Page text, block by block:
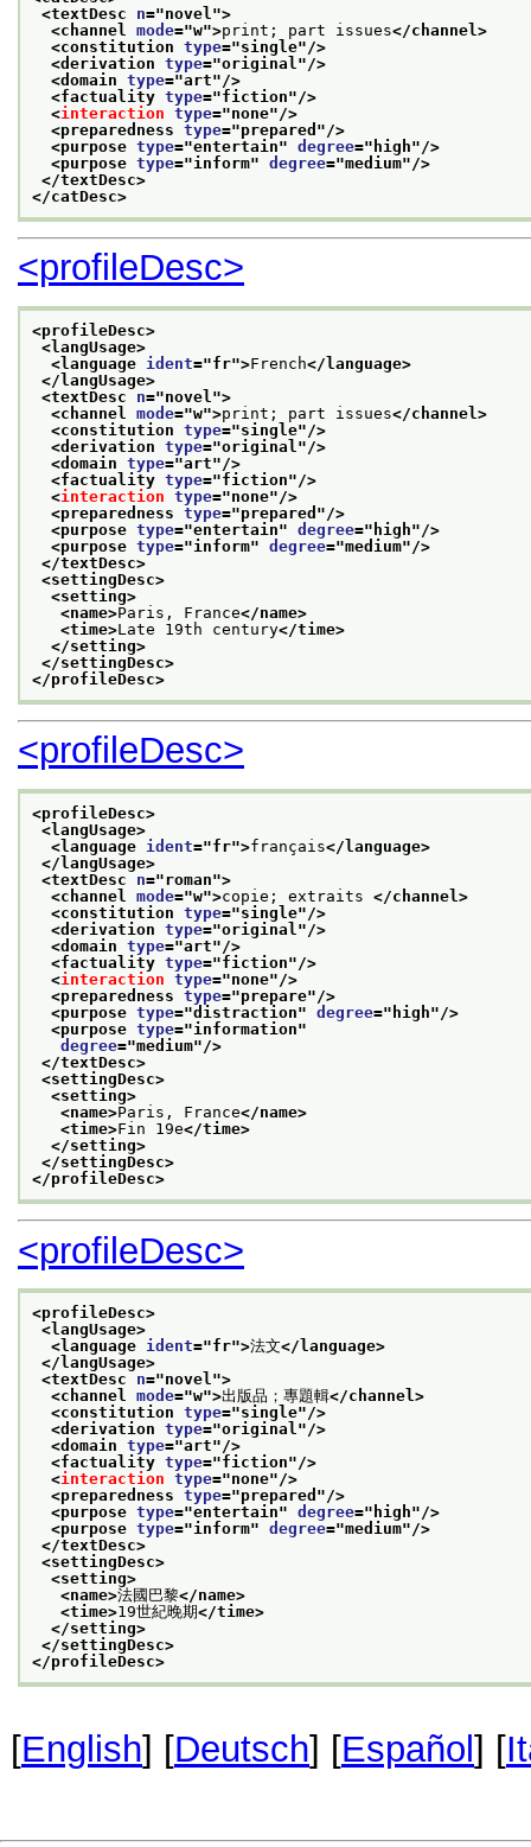
<textDesc n="novel ">
<channel mode="w">print; part issues</channel>
<constitution type="single"/>
<derivation type="original "/>
<domain type="art"/>
<factuality type="fiction"/>
<interaction type="none"/>
<preparedness type="prepared "/>
<purpose type="entertain" degree=" high"/>
<purpose type="inform" degree="medium"/>
</textDesc>
</catDesc>
<profileDesc>
<profileDesc>
<langUsage>
<language ident="fr">French</language>
</langUsage>
<textDesc n="novel ">
<channel mode="w">print; part issues</channel>
<constitution type="single"/>
<derivation type="original "/>
<domain type="art"/>
<factuality type="fiction"/>
<interaction type="none"/>
<preparedness type="prepared "/>
<purpose type="entertain" degree=" high"/>
<purpose type="inform" degree="medium"/>
</textDesc>
<settingDesc>
<setting>
<name>Paris, France</name>
<time>Late 19th century</time>
</setting>
</settingDesc>
</profileDesc>
<profileDesc>
<profileDesc>
<langUsage>
<language ident="fr">français</language>
</langUsage>
<textDesc n="roman">
<channel mode="w">copie; extraits </channel>
<constitution type="single"/>
<derivation type="original "/>
<domain type="art"/>
<factuality type="fiction"/>
<interaction type="none"/>
<preparedness type="prepare"/>
<purpose type="distraction" degree=" high"/>
<purpose type="information"
degree="medium"/>
</textDesc>
<settingDesc>
<setting>
<name>Paris, France</name>
<time>Fin 19e</time>
</setting>
</settingDesc>
</profileDesc>
<profileDesc>
<profileDesc>
<langUsage>
<language ident="fr">法文</language>
</langUsage>
<textDesc n="novel ">
<channel mode="w">出版品；專題輯</channel>
<constitution type="single"/>
<derivation type="original "/>
<domain type="art"/>
<factuality type="fiction"/>
<interaction type="none"/>
<preparedness type="prepared "/>
<purpose type="entertain" degree=" high"/>
<purpose type="inform" degree="medium"/>
</textDesc>
<settingDesc>
<setting>
<name>法國巴黎</name>
<time>19世紀晚期</time>
</setting>
</settingDesc>
</profileDesc>
[English] [Deutsch] [Español ] [